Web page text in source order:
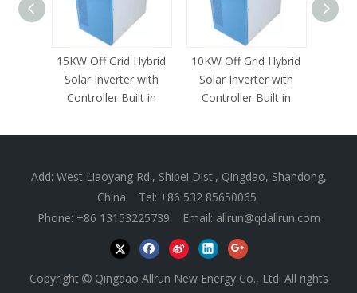
15KW Off Grid Hybrid
Solar Inverter with
Controller Built in
10KW Off Grid Hybrid
Solar Inverter with
Controller Built in
Add: West Liaoyang Rd., Shibei Dist., Qingdao, Shandong,
China Tel: +86 532 85650065
Phone: +86 13153225739 Email: allrun@qdallrun.com
Copyright Qingdao Allrun New Energy Co., Ltd. All rights